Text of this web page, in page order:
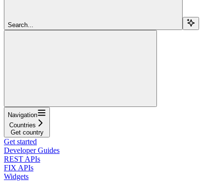
Search...
Navigation
Countries
Get country
Get started
Developer Guides
REST APIs
FIX APIs
Widgets